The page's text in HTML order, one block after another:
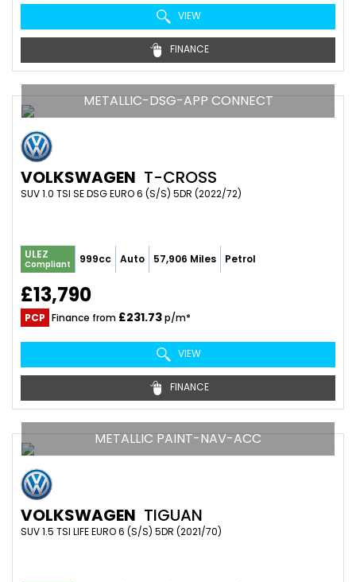
VIEW
FINANCE
METALLIC-DSG-APP CONNECT
VOLKSWAGEN T-CROSS
SUV 1.0 TSI SE DSG EURO 6 (S/S) 5DR (2022/72)
ULEZ
Compliant 999cc Auto 57,906 Miles Petrol
£13,790
PCP Finance from £231.73p/m*
VIEW
FINANCE
METALLIC PAINT-NAV-ACC
VOLKSWAGEN TIGUAN
SUV 1.5 TSI LIFE EURO 6 (S/S) 5DR (2021/70)